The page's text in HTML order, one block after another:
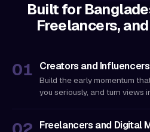
Built for
Freelancers,
Creators and Influencers
Build the early momentum
you seriously, and turn views
Freelancers and Digital